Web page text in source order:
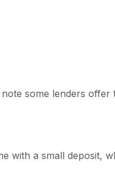
some lenders
with a small deposit,